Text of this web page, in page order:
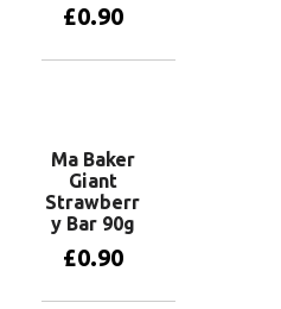
£0.90
Ma Baker
Giant
Strawberr
y Bar 90g
£0.90